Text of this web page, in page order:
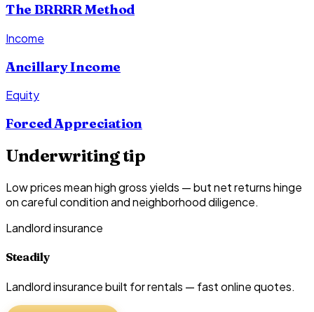
The BRRRR Method
Income
Ancillary Income
Equity
Forced Appreciation
Underwriting tip
Low prices mean high gross yields — but net returns hinge
on careful condition and neighborhood diligence.
Landlord insurance
Steadily
Landlord insurance built for rentals — fast online quotes.